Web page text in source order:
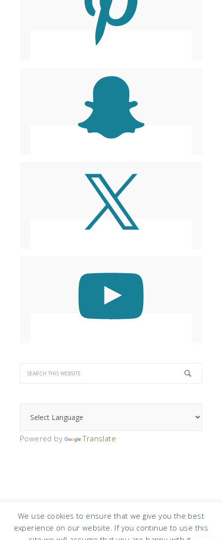
We use cookies to ensure that we give you the best
experience on our website. If you continue to use this
Powered by Translate
COPYRIGHT © 2026 · DESIGN BYDESIGN CHICKY LOG IN